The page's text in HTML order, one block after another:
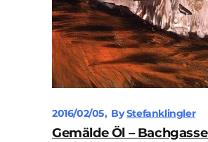
2016/02/05 ByStefanklingler
Gemälde Öl –